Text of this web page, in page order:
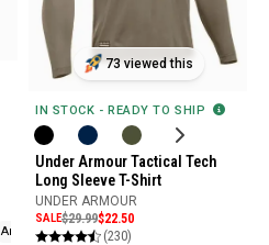
Articulated Knee
73 viewed this
IN STOCK - READY TO SHIP
Under Armour Tactical Tech
Long Sleeve T-Shirt
UNDER ARMOUR
SALE$29.99$22.50
(230)